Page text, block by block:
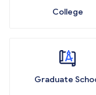
College
Graduate